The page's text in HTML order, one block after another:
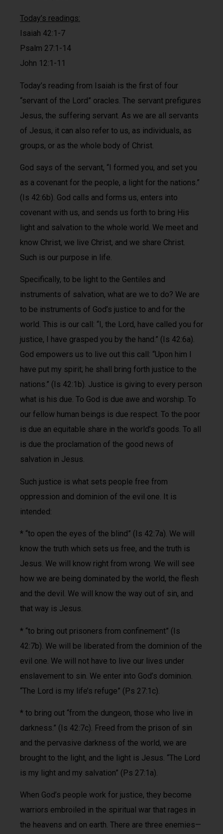
Today’s readings:
Isaiah 42:1-7
Psalm 27:1-14
John 12:1-11
Today’s reading from Isaiah is the first of four
“servant of the Lord” oracles. The servant prefigures
Jesus, the suffering servant. As we are all servants
of Jesus, it can also refer to us, as individuals, as
groups, or as the whole body of Christ.
God says of the servant, “I formed you, and set you
as a covenant for the people, a light for the nations.”
(Is 42:6b). God calls and forms us, enters into
covenant with us, and sends us forth to bring His
light and salvation to the whole world. We meet and
know Christ, we live Christ, and we share Christ.
Such is our purpose in life.
Specifically, to be light to the Gentiles and
instruments of salvation, what are we to do? We are
to be instruments of God’s justice to and for the
world. This is our call: “I, the Lord, have called you for
justice, I have grasped you by the hand.” (Is 42:6a).
God empowers us to live out this call: “Upon him I
have put my spirit; he shall bring forth justice to the
nations.” (Is 42:1b). Justice is giving to every person
what is his due. To God is due awe and worship. To
our fellow human beings is due respect. To the poor
is due an equitable share in the world’s goods. To all
is due the proclamation of the good news of
salvation in Jesus.
Such justice is what sets people free from
oppression and dominion of the evil one. It is
intended:
* “to open the eyes of the blind” (Is 42:7a). We will
know the truth which sets us free, and the truth is
Jesus. We will know right from wrong. We will see
how we are being dominated by the world, the flesh
and the devil. We will know the way out of sin, and
that way is Jesus.
* “to bring out prisoners from confinement” (Is
42:7b). We will be liberated from the dominion of the
evil one. We will not have to live our lives under
enslavement to sin. We enter into God’s dominion.
“The Lord is my life’s refuge” (Ps 27:1c).
* to bring out “from the dungeon, those who live in
darkness.” (Is 42:7c). Freed from the prison of sin
and the pervasive darkness of the world, we are
brought to the light, and the light is Jesus. “The Lord
is my light and my salvation” (Ps 27:1a).
When God’s people work for justice, they become
warriors embroiled in the spiritual war that rages in
the heavens and on earth. There are three enemies—